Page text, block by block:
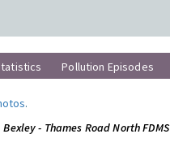
Pollution Episodes
.
Bexley - Thames Road North FDMS